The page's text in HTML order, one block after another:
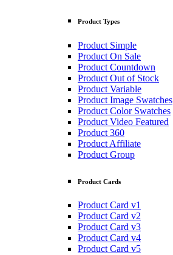
Product Types
Product Simple
Product On Sale
Product Countdown
Product Out of Stock
Product Variable
Product Image Swatches
Product Color Swatches
Product Video Featured
Product 360
Product Affiliate
Product Group
Product Cards
Product Card v1
Product Card v2
Product Card v3
Product Card v4
Product Card v5